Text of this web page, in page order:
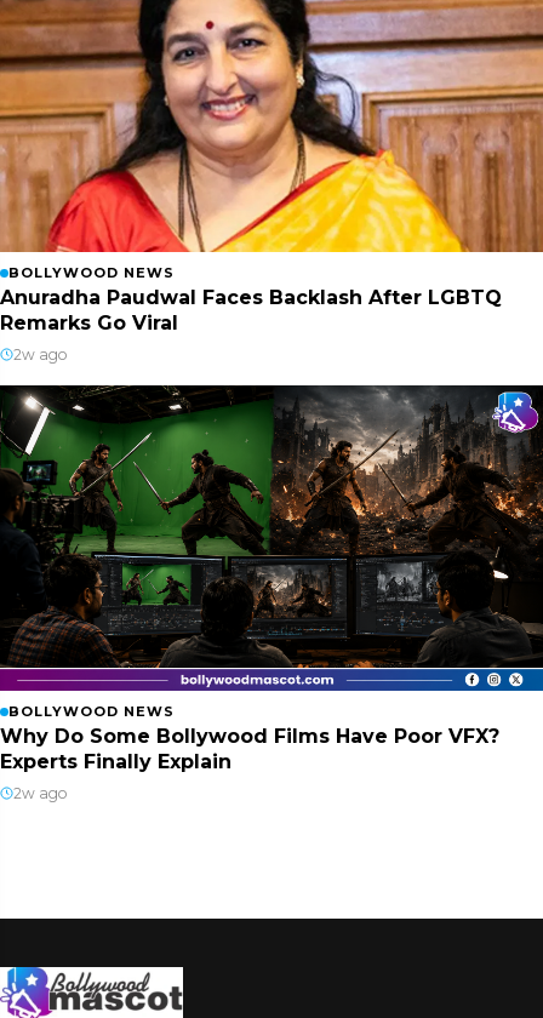
BOLLYWOOD NEWS
Anuradha Paudwal Faces Backlash After LGBTQ
Remarks Go Viral
2w ago
BOLLYWOOD NEWS
Why Do Some Bollywood Films Have Poor VFX?
Experts Finally Explain
2w ago